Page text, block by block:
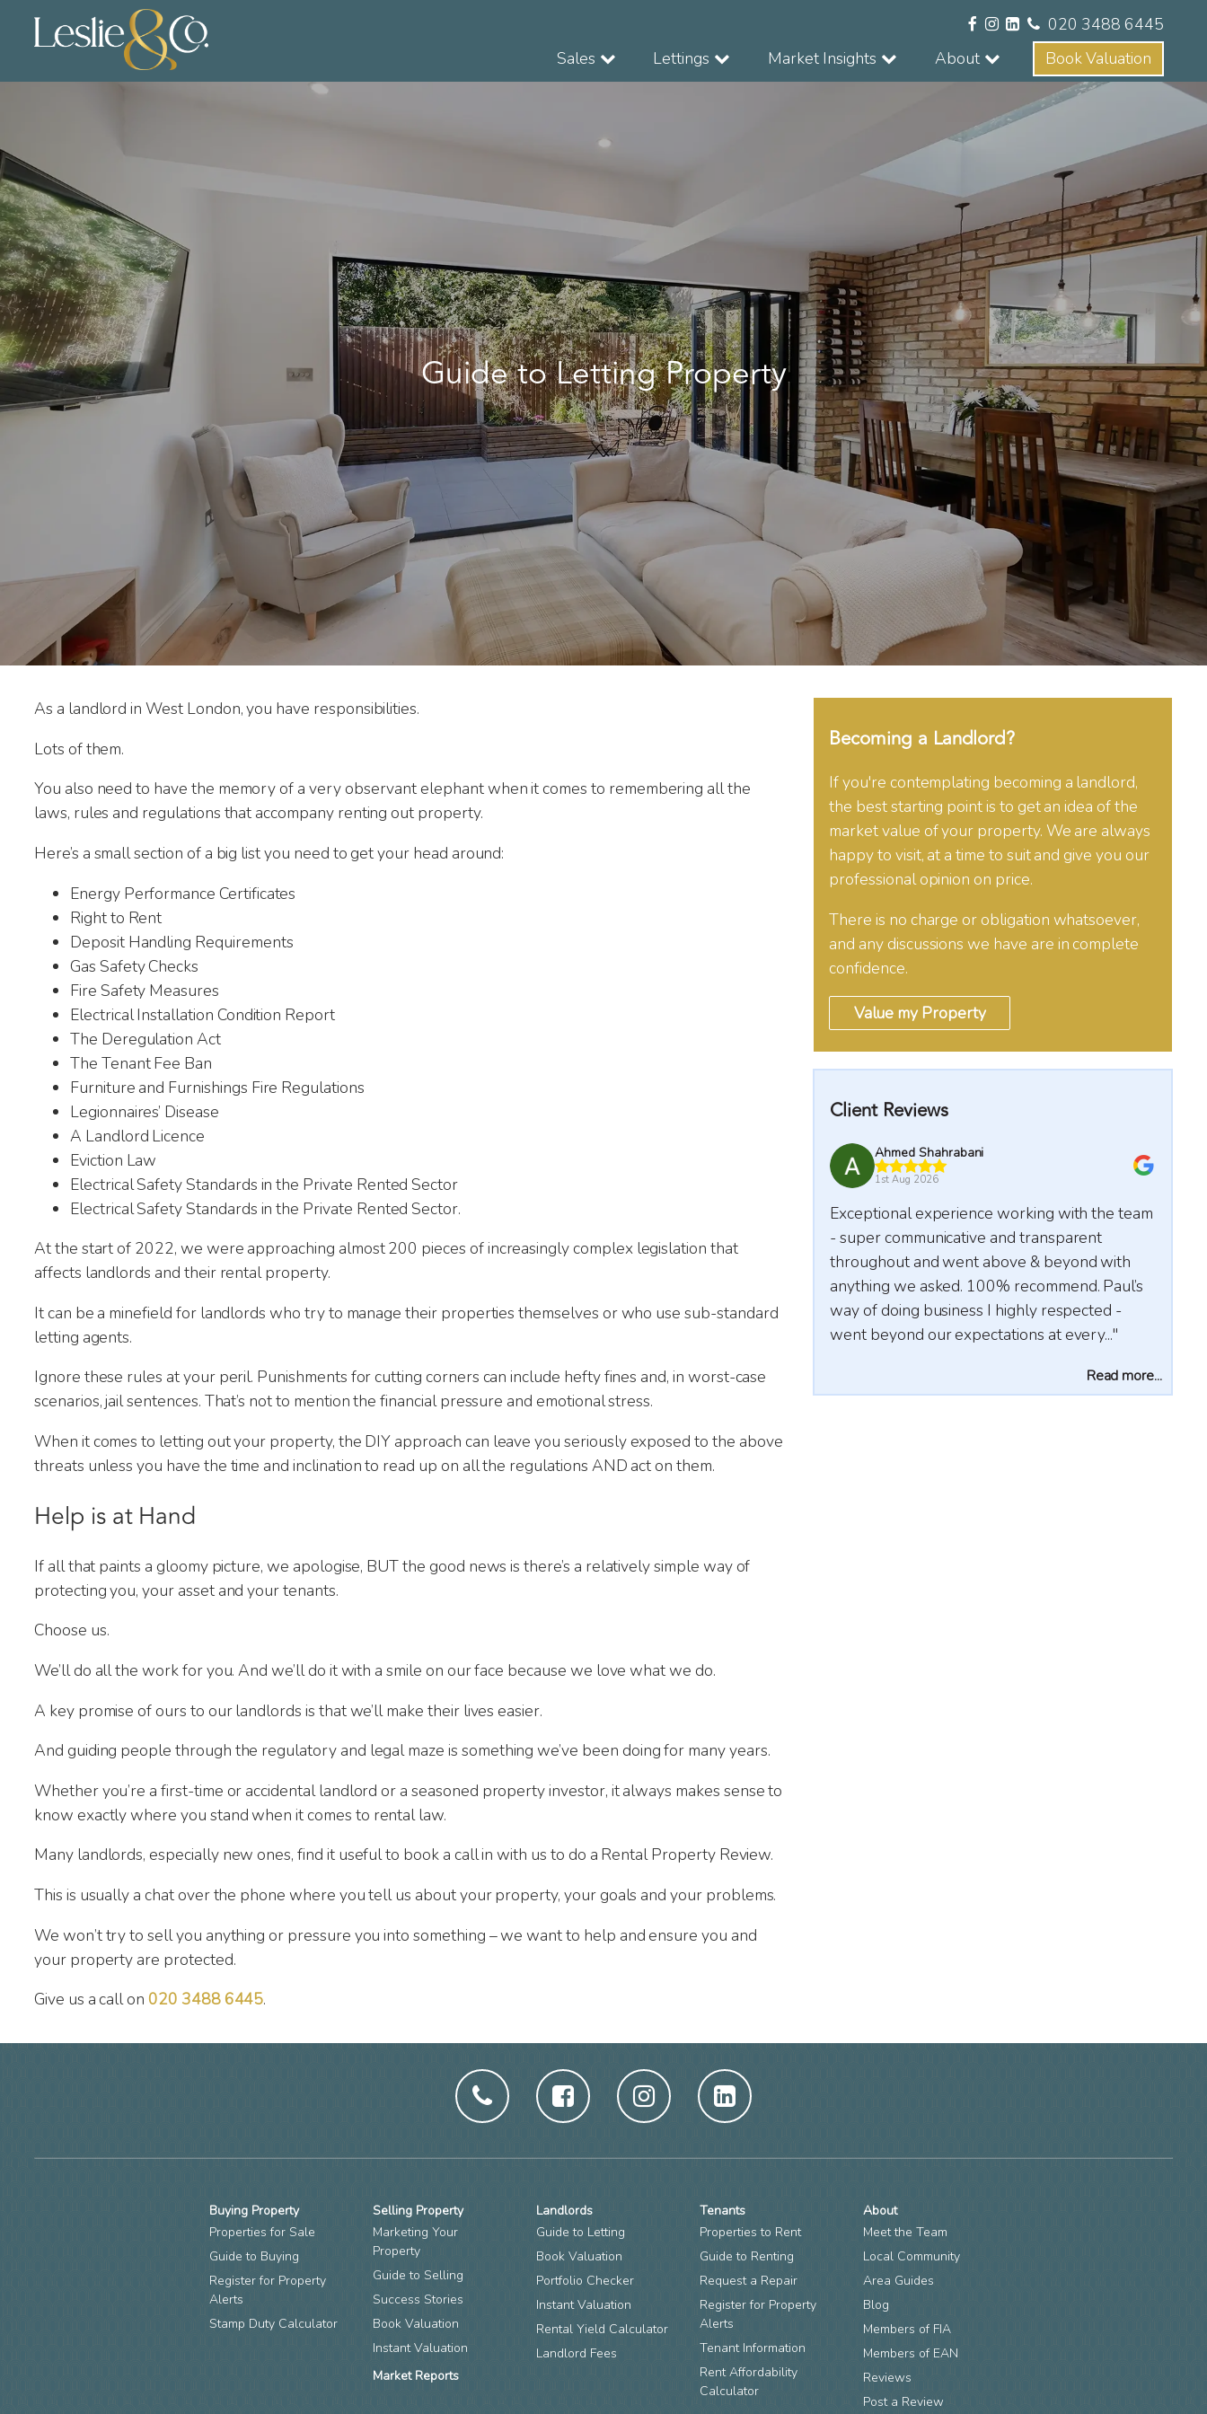
020 3488 6445
Sales
Lettings Market Insights About Book Valuation
Guide to Letting Property
As a landlord in West London, you have responsibilities.
Lots of them.
You also need to have the memory of a very observant elephant when it comes to remembering all the
laws, rules and regulations that accompany renting out property.
Here’s a small section of a big list you need to get your head around:
Energy Performance Certificates
Right to Rent
Deposit Handling Requirements
Gas Safety Checks
Fire Safety Measures
Electrical Installation Condition Report
The Deregulation Act
The Tenant Fee Ban
Furniture and Furnishings Fire Regulations
Legionnaires’ Disease
A Landlord Licence
Eviction Law
Electrical Safety Standards in the Private Rented Sector
Electrical Safety Standards in the Private Rented Sector.
At the start of 2022, we were approaching almost 200 pieces of increasingly complex legislation that
affects landlords and their rental property.
It can be a minefield for landlords who try to manage their properties themselves or who use sub-standard
letting agents.
Ignore these rules at your peril. Punishments for cutting corners can include hefty fines and, in worst-case
scenarios, jail sentences. That’s not to mention the financial pressure and emotional stress.
When it comes to letting out your property, the DIY approach can leave you seriously exposed to the above
threats unless you have the time and inclination to read up on all the regulations AND act on them.
Help is at Hand
If all that paints a gloomy picture, we apologise, BUT the good news is there’s a relatively simple way of
protecting you, your asset and your tenants.
Choose us.
We’ll do all the work for you. And we’ll do it with a smile on our face because we love what we do.
A key promise of ours to our landlords is that we’ll make their lives easier.
And guiding people through the regulatory and legal maze is something we’ve been doing for many years.
Whether you’re a first-time or accidental landlord or a seasoned property investor, it always makes sense to
know exactly where you stand when it comes to rental law.
Many landlords, especially new ones, find it useful to book a call in with us to do a Rental Property Review.
This is usually a chat over the phone where you tell us about your property, your goals and your problems.
We won’t try to sell you anything or pressure you into something – we want to help and ensure you and
your property are protected.
Give us a call on 020 3488 6445.
Becoming a Landlord?
If you're contemplating becoming a landlord,
the best starting point is to get an idea of the
market value of your property. We are always
happy to visit, at a time to suit and give you our
professional opinion on price.
There is no charge or obligation whatsoever,
and any discussions we have are in complete
confidence.
Value my Property
Client Reviews
22nd Jul 2026
Thank you. Great help when managing our
new tenancy.
Exceptional experience working with the team
- super communicative and transparent
throughout and went above & beyond with
anything we asked. 100% recommend. Paul’s
way of doing business I highly respected -
went beyond our expectations at every..."
Very professional,
trustworthy agents for both
buyers. Highly recommend.
Read more...
Buying Property
Properties for Sale
Guide to Buying
Register for Property
Alerts
Stamp Duty Calculator
Selling Property
Marketing Your
Property
Guide to Selling
Success Stories
Book Valuation
Instant Valuation
Market Reports
Landlords
Guide to Letting
Book Valuation
Portfolio Checker
Instant Valuation
Rental Yield Calculator
Landlord Fees
Tenants
Properties to Rent
Guide to Renting
Request a Repair
Register for Property
Alerts
Tenant Information
Rent Affordability
Calculator
About
Meet the Team
Local Community
Area Guides
Blog
Members of FIA
Members of EAN
Reviews
Post a Review